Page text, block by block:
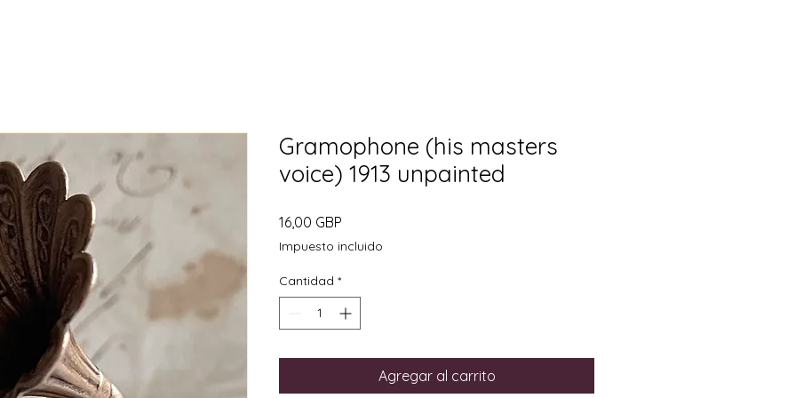
Gramophone (his masters
voice) 1913 unpainted
16,00 GBP
Impuesto incluido
Cantidad *
Agregar al carrito